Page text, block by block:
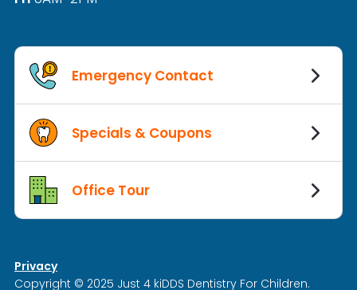
Emergency Contact
Specials & Coupons
Office Tour
Privacy
Copyright © 2025 Just 4 kiDDS Dentistry For Children.